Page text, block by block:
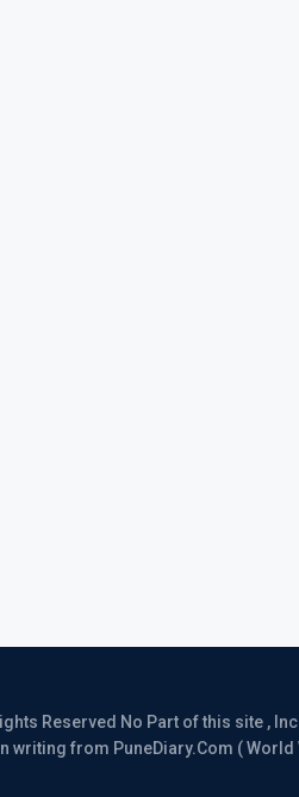
Reserved No Part of this site ,
writing from PuneDiary.Com ( World